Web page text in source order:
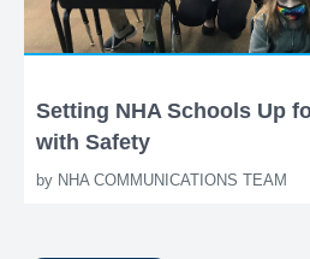
Setting NHA Schools Up
with Safety
by NHA COMMUNICATIONS TEAM